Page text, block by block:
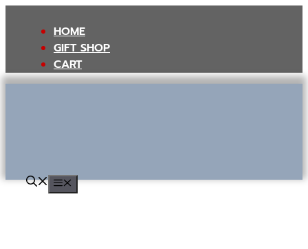
content
HOME
GIFT SHOP
CART
MENU